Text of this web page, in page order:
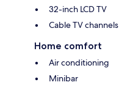
32-inch LCD TV
Cable TV channels
Home comfort
Air conditioning
Minibar